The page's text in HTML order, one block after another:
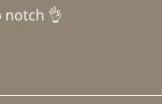
notch 👌